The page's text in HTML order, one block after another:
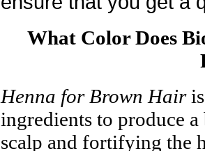
What Color Does
Henna for Brown Hairis
ingredients to produce
scalp and fortifying the